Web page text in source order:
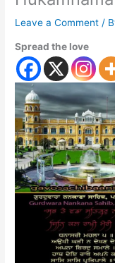
Leave a Comment /
Spread the love